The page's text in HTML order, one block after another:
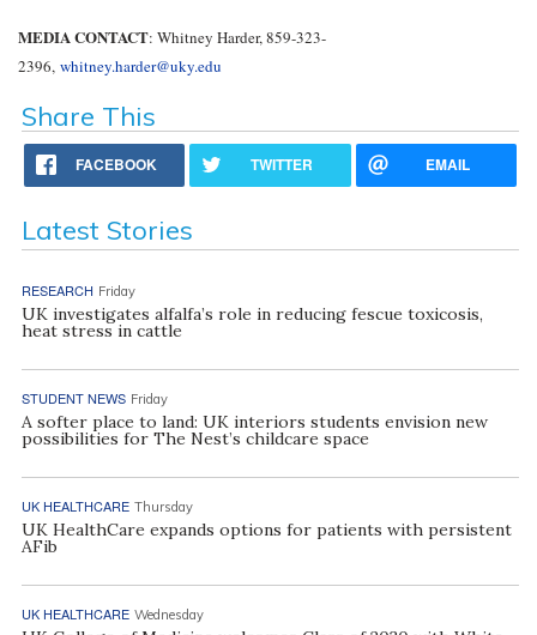
MEDIA CONTACT: Whitney Harder, 859-323-
2396, whitney.harder@uky.edu
Share This
FACEBOOK TWITTER EMAIL
Latest Stories
RESEARCH Friday
UK investigates alfalfa’s role in reducing fescue toxicosis,
heat stress in cattle
STUDENT NEWS Friday
A softer place to land: UK interiors students envision new
possibilities for The Nest’s childcare space
UK HEALTHCARE Thursday
UK HealthCare expands options for patients with persistent
AFib
UK HEALTHCARE Wednesday